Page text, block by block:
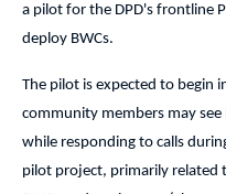
a pilot for the DPD's frontline
deploy BWCs.
The pilot is expected to begin
community members may see
while responding to calls
pilot project, primarily related